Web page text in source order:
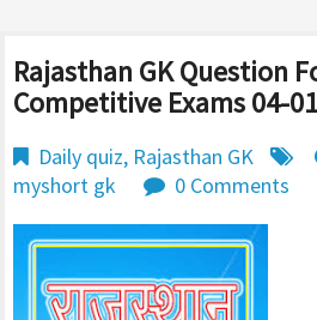
Rajasthan GK Question
Competitive Exams 04-
Daily quiz, Rajasthan GK
myshort gk
0 Comments